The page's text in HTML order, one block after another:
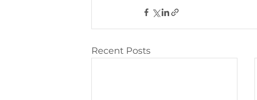
Recent Posts